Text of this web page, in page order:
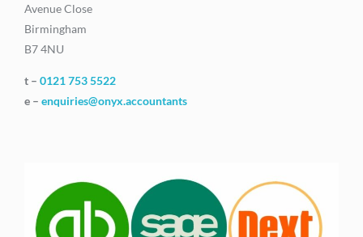
Avenue Close
Birmingham
B7 4NU
t – 0121 753 5522
e – enquiries@onyx.accountants